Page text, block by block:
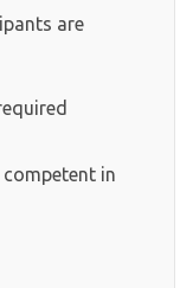
are
competent in